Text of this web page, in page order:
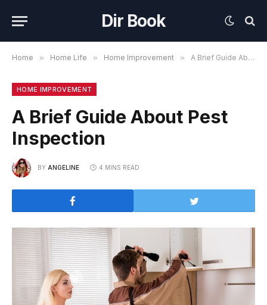
Dir Book
Home » Home Life » Home Improvement » A Brief Guide About Pest Inspection
HOME IMPROVEMENT
A Brief Guide About Pest
Inspection
BY ANGELINE 4 MINS READ